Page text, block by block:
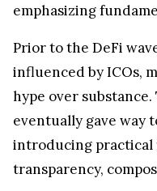
emphasizing
Prior to the DeFi
influenced by ICOs,
hype over
eventually gave way
introducing
transparency,